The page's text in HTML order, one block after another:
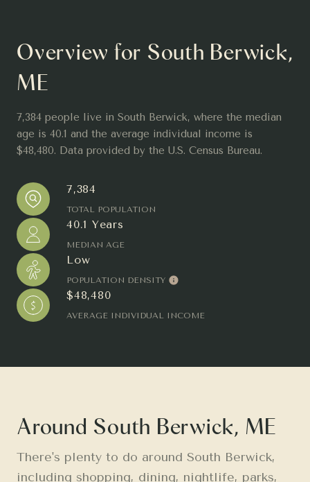
Overview for South Berwick,
ME
7,384 people live in South Berwick, where the median
age is 40.1 and the average individual income is
$48,480. Data provided by the U.S. Census Bureau.
7,384
TOTAL POPULATION
40.1 Years
MEDIAN AGE
Low
POPULATION DENSITY
$48,480
AVERAGE INDIVIDUAL INCOME
Around South Berwick, ME
There's plenty to do around South Berwick,
including shopping, dining, nightlife, parks,